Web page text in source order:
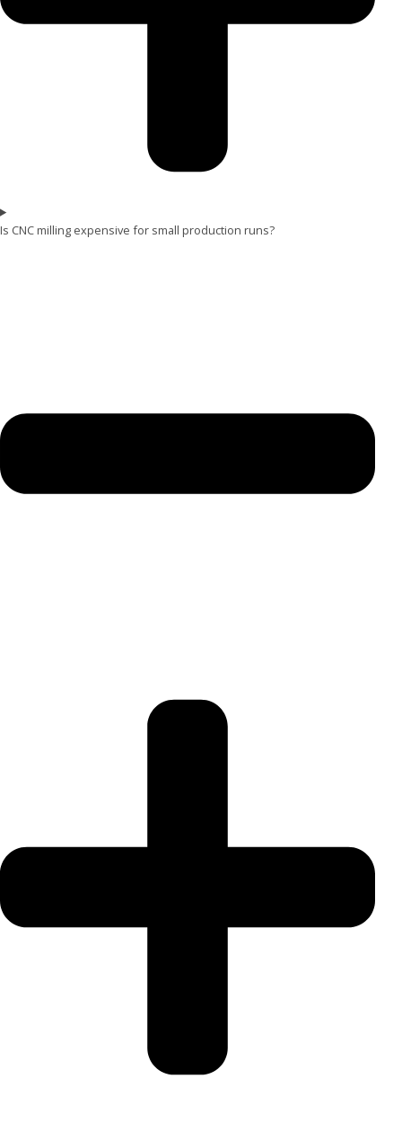
Is CNC milling expensive for small production runs?